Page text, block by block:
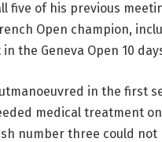
five of his previous
Open champion,
the Geneva Open 10
in the first
medical treatment
number three could not